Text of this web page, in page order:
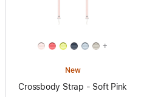
+
New
Crossbody Strap - Soft Pink